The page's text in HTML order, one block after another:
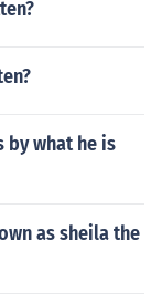
by what he is
as sheila the